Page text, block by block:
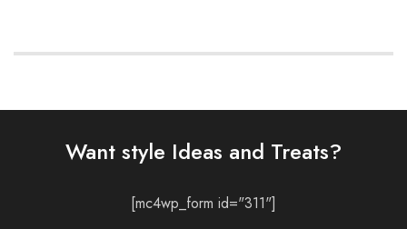
Want style Ideas and Treats?
[mc4wp_form id="311"]